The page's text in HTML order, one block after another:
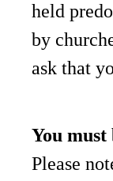
held
by
ask that
You must
Please